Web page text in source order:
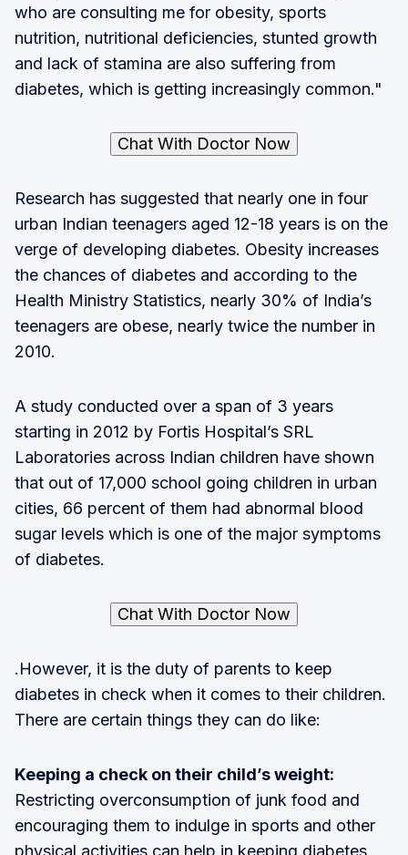
who are consulting me for obesity, sports
nutrition, nutritional deficiencies, stunted growth
and lack of stamina are also suffering from
diabetes, which is getting increasingly common."
Chat With Doctor Now
Research has suggested that nearly one in four
urban Indian teenagers aged 12-18 years is on the
verge of developing diabetes. Obesity increases
the chances of diabetes and according to the
Health Ministry Statistics, nearly 30% of India’s
teenagers are obese, nearly twice the number in
2010.
A study conducted over a span of 3 years
starting in 2012 by Fortis Hospital’s SRL
Laboratories across Indian children have shown
that out of 17,000 school going children in urban
cities, 66 percent of them had abnormal blood
sugar levels which is one of the major symptoms
of diabetes.
Chat With Doctor Now
.However, it is the duty of parents to keep
diabetes in check when it comes to their children.
There are certain things they can do like:
Keeping a check on their child’s weight:
Restricting overconsumption of junk food and
encouraging them to indulge in sports and other
physical activities can help in keeping diabetes